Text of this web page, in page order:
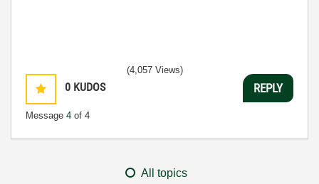
0 KUDOS
Message 4 of 4
(4,057 Views)
REPLY
All topics